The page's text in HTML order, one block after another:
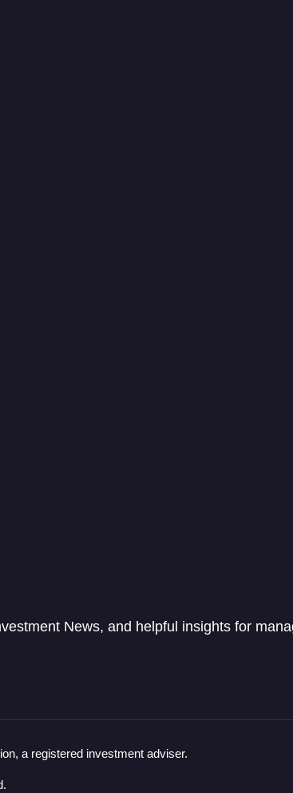
News, and helpful insights for
a registered investment adviser.